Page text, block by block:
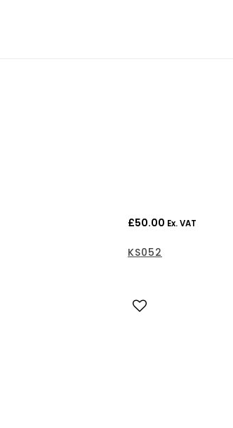
£50.00 Ex. VAT
KS052